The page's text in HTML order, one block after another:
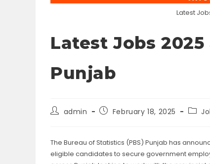
Latest
Latest Jobs
Punjab
Postadmin
PostFebruary 18, 2025
Post
The Bureau of Statistics (PBS) Punjab has
eligible candidates to secure government